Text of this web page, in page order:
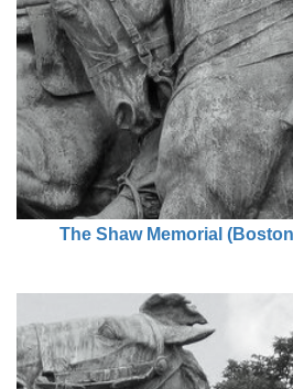
The Shaw Memorial